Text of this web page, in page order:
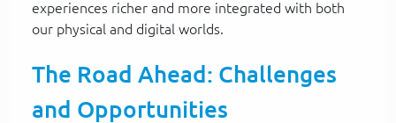
experiences richer and more integrated with both
our physical and digital worlds.
The Road Ahead: Challenges
and Opportunities